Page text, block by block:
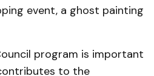
event, a ghost painting
program is important
to the